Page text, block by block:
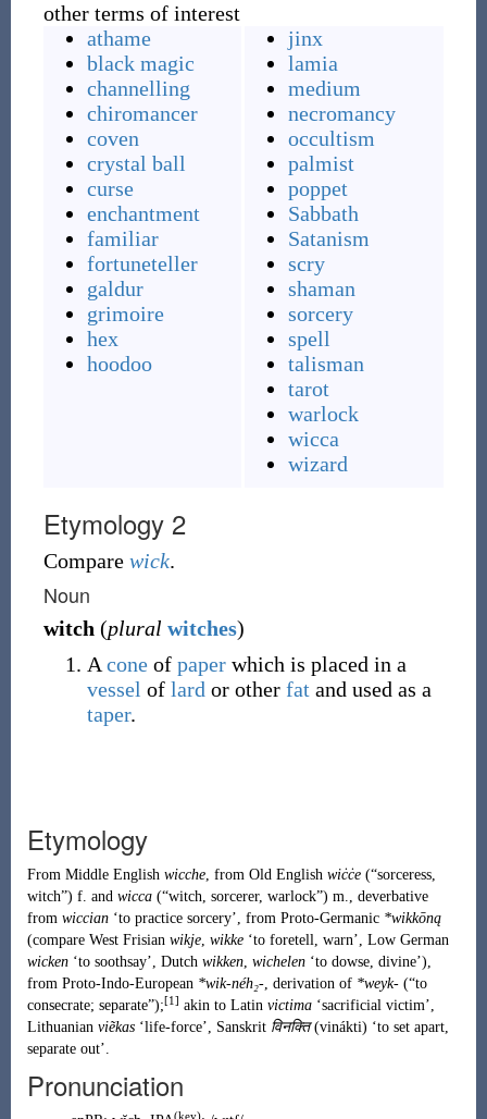
other terms of interest
athame
black magic
channelling
chiromancer
coven
crystal ball
curse
enchantment
familiar
fortuneteller
galdur
grimoire
hex
hoodoo
jinx
lamia
medium
necromancy
occultism
palmist
poppet
Sabbath
Satanism
scry
shaman
sorcery
spell
talisman
tarot
warlock
wicca
wizard
Etymology 2
Compare wick.
Noun
witch (plural witches)
Aconeof paperwhich is placed in a
vessel of lardor other fatand used as a
taper.
Etymology
From Middle English wicche, from Old English wiċċe (“sorceress,
witch”) f. and wicca (“witch, sorcerer, warlock”) m., deverbative
from wiccian‘to practice sorcery’, from Proto-Germanic *wikkōną
(compare West Frisian wikje, wikke‘to foretell, warn’, Low German
wicken‘to soothsay’, Dutch wikken, wichelen‘to dowse, divine’),
from Proto-Indo-European *wik-néh₂-, derivation of *weyk- (“to
consecrate; separate”);[1] akin to Latin victima‘sacrificial victim’,
Lithuanian viẽkas‘life-force’, Sanskrit विनक्ति (vinákti) ‘to set apart,
separate out’.
Pronunciation
(key)